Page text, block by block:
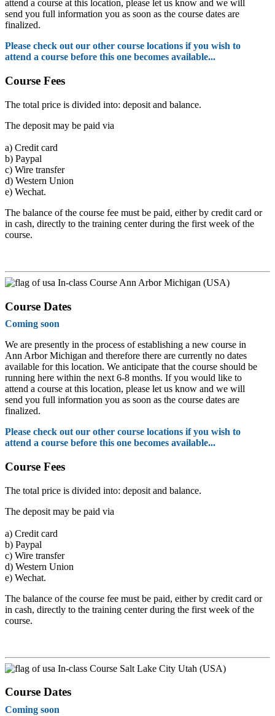
attend a course at this location, please let us know and we will
send you full information you as soon as the course dates are
finalized.
Please check out our other course locations if you wish to
attend a course before this one becomes available...
Course Fees
The total price is divided into: deposit and balance.
The deposit may be paid via
a) Credit card
b) Paypal
c) Wire transfer
d) Western Union
e) Wechat.
The balance of the course fee must be paid, either by credit card or
in cash, directly to the training center during the first week of the
course.
In-class Course Ann Arbor Michigan (USA)
Course Dates
Coming soon
We are presently in the process of establishing a new course in
Ann Arbor Michigan and therefore there are currently no dates
available for this location. We anticipate that the course should be
running here within the next 6-8 months. If you would like to
attend a course at this location, please let us know and we will
send you full information you as soon as the course dates are
finalized.
Please check out our other course locations if you wish to
attend a course before this one becomes available...
Course Fees
The total price is divided into: deposit and balance.
The deposit may be paid via
a) Credit card
b) Paypal
c) Wire transfer
d) Western Union
e) Wechat.
The balance of the course fee must be paid, either by credit card or
in cash, directly to the training center during the first week of the
course.
In-class Course Salt Lake City Utah (USA)
Course Dates
Coming soon